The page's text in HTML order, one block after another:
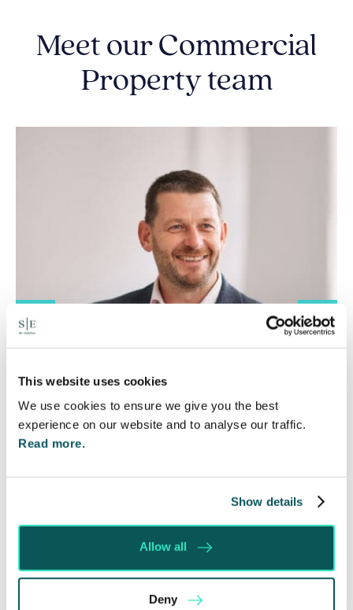
This website uses cookies
We use cookies to ensure we give you the best
experience on our website and to analyse our traffic.
Read more.
Show details
Allow all
Deny
Meet our Commercial
Property team
Director